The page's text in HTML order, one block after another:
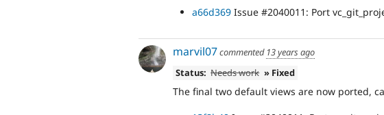
7.
a66d369 Issue #2040011: Port
marvil07commented 13 years ago
Status: Needs work » Fixed
The final two default views are now ported,